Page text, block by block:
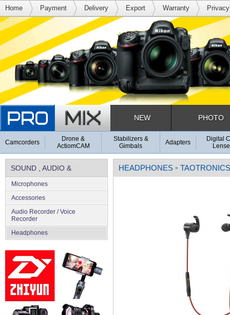
Home Payment Delivery Export Warranty
NEW PHOTO
Camcorders
Drone &
ActiomCAM
Stabilizers &
Gimbals
Adapters
Digital
SOUND , AUDIO &
MICROPHONES
Microphones
Accessories
Audio Recorder / Voice
Recorder
Headphones
HEADPHONES » TAOTRONICS